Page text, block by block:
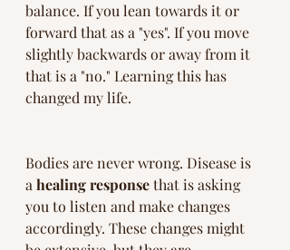
balance. If you lean towards it or
forward that as a "yes". If you move
slightly backwards or away from it
that is a "no." Learning this has
changed my life.
Bodies are never wrong. Disease is
a healing response that is asking
you to listen and make changes
accordingly. These changes might